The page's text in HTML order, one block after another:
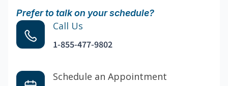
Prefer to talk on your schedule?
Call Us
1-855-477-9802
Schedule an Appointment